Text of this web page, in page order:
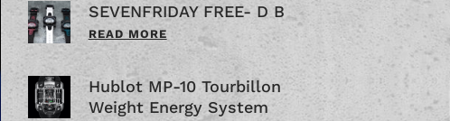
SEVENFRIDAY FREE- D B
READ MORE
Hublot MP-10 Tourbillon
Weight Energy System